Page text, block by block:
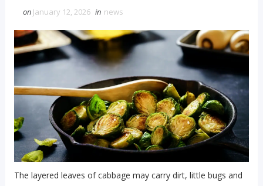
on January 12, 2026 in news
The layered leaves of cabbage may carry dirt, little bugs and